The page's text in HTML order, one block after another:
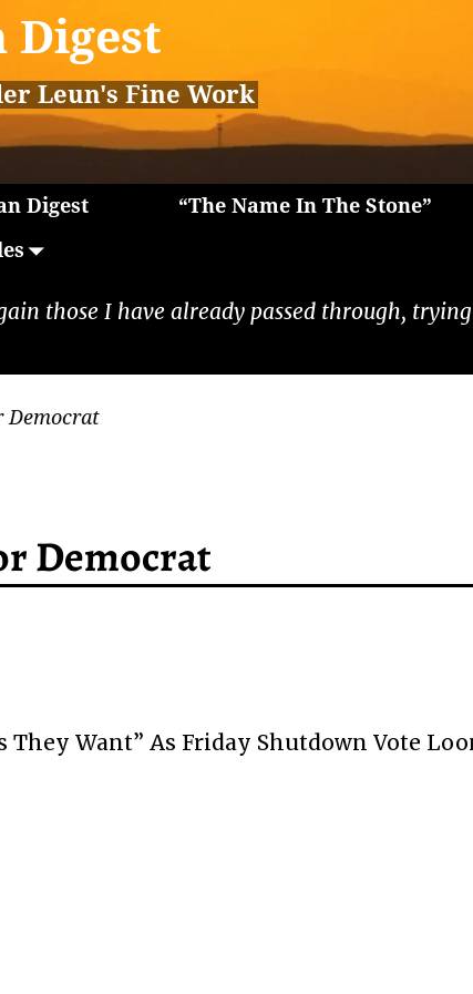
Digest
Leun's Fine Work
Digest
“The Name In The Stone”
those I have already passed through,
Democrat
Democrat
Want” As Friday Shutdown Vote